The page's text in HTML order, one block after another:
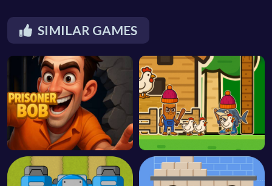
SIMILAR GAMES